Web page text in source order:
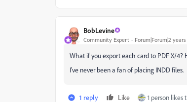
BobLevine
Community Expert Forum|Forum|2
What if you export each card to PDF X/4?
I've never been a fan of placing INDD files.
1 reply Like 1 person likes